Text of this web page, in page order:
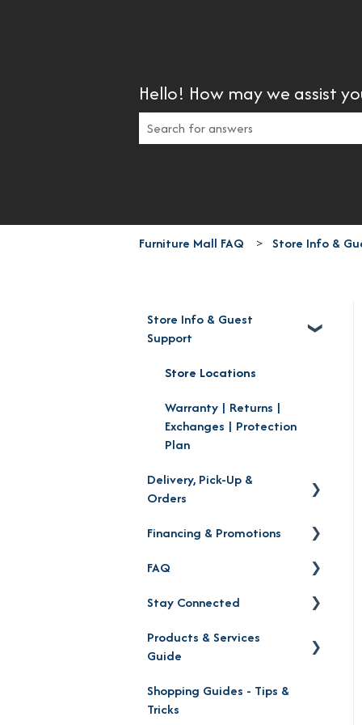
Hello! How may we assist
Furniture Mall FAQ Store Info &
Store Info & Guest
Support
Store Locations
Warranty | Returns |
Exchanges | Protection
Plan
Delivery, Pick-Up &
Orders
Delivery
Order Status
Product Pick-up
Financing & Promotions
Financing
FAQ
Careers
Furniture Mall Perks &
Partnerships
Stay Connected
Contact
Social Media
Products & Services
Guide
Furniture Shopping Guide
Shopping Guides - Tips &
Tricks